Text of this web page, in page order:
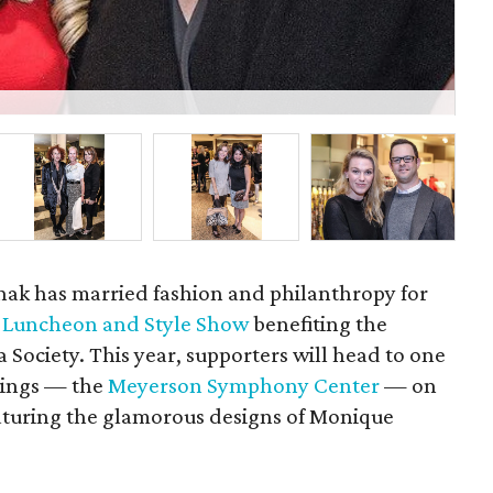
has married fashion and philanthropy for
and Style Showbenefiting the
Society. This year, supporters will head to one
— the Meyerson Symphony Center— on
the glamorous designs of Monique